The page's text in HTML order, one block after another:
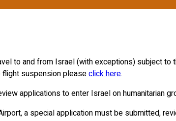
to and from Israel (with exceptions) subject to
flight suspension pleaseclick here.
applications to enter Israel on humanitarian
a special application must be submitted,